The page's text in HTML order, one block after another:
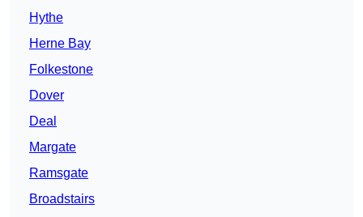
Hythe
Herne Bay
Folkestone
Dover
Deal
Margate
Ramsgate
Broadstairs